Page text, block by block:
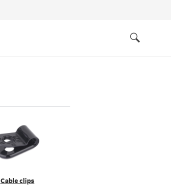
Cable clips